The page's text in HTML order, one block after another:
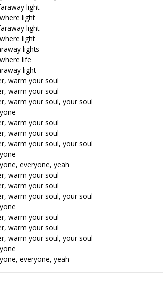
light
light
light
light
lights
life
light
warm your soul
warm your soul
warm your soul, your soul
warm your soul
warm your soul
warm your soul, your soul
everyone, yeah
warm your soul
warm your soul
warm your soul, your soul
warm your soul
warm your soul
warm your soul, your soul
everyone, yeah